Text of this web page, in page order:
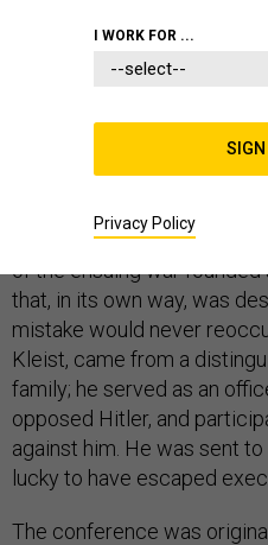
Eighty years ago in
politicians handed
carving knife. Twenty-five
of the ensuing war
that, in its own way, was
mistake would never
Kleist, came from a
family; he served as an
opposed Hitler, and
against him. He was sent
lucky to have escaped
The conference was
I WORK FOR ...
SIGN
Privacy Policy